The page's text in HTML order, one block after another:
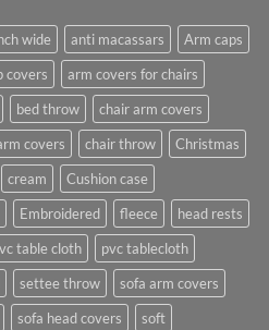
wide anti macassars
Arm caps
covers
arm covers for chairs
bed throw
chair arm covers
covers chair throw
Christmas
cream
Cushion case
Embroidered fleece
head rests
table cloth
pvc tablecloth
settee throw
sofa arm covers
sofa head covers
soft